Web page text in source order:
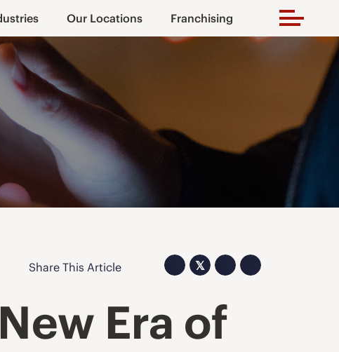
Our Locations Franchising
Share This Article 𝕏
Era of